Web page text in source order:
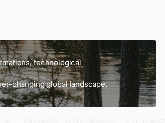
technological
changing global landscape.